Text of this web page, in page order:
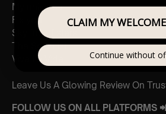
My universe
Fix you
Sky full of stars
The Scientist
Viva La Vida
Leave Us A Glowing Review On
FOLLOW US ON ALL PLATFORMS
CLAIM MY
Continue without